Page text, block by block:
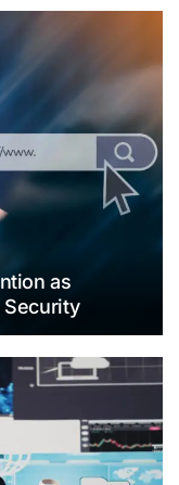
as
Security